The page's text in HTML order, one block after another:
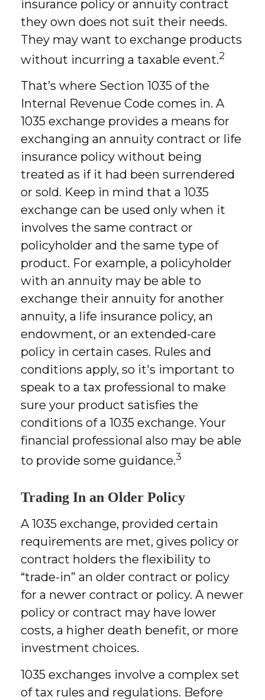
insurance policy or annuity contract
they own does not suit their needs.
They may want to exchange products
without incurring a taxable event.2
That’s where Section 1035 of the
Internal Revenue Code comes in. A
1035 exchange provides a means for
exchanging an annuity contract or life
insurance policy without being
treated as if it had been surrendered
or sold. Keep in mind that a 1035
exchange can be used only when it
involves the same contract or
policyholder and the same type of
product. For example, a policyholder
with an annuity may be able to
exchange their annuity for another
annuity, a life insurance policy, an
endowment, or an extended-care
policy in certain cases. Rules and
conditions apply, so it's important to
speak to a tax professional to make
sure your product satisfies the
conditions of a 1035 exchange. Your
financial professional also may be able
to provide some guidance.3
Trading In an Older Policy
A 1035 exchange, provided certain
requirements are met, gives policy or
contract holders the flexibility to
“trade-in” an older contract or policy
for a newer contract or policy. A newer
policy or contract may have lower
costs, a higher death benefit, or more
investment choices.
1035 exchanges involve a complex set
of tax rules and regulations. Before